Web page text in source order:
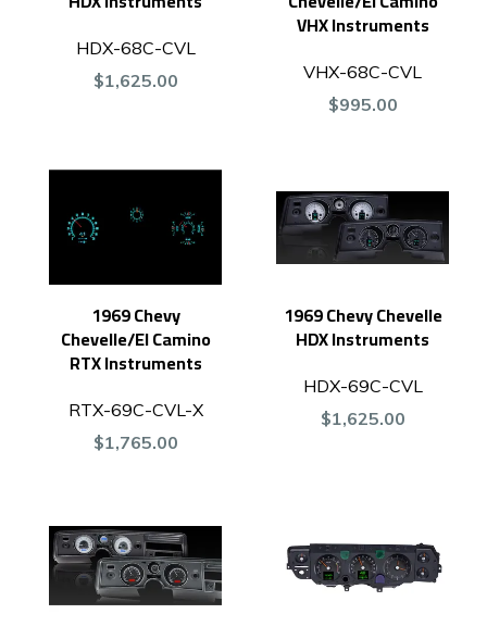
HDX-68C-CVL
$1,625.00
VHX Instruments
VHX-68C-CVL
$995.00
1969 Chevy
Chevelle/El Camino
RTX Instruments
RTX-69C-CVL-X
$1,765.00
1969 Chevy Chevelle
HDX Instruments
HDX-69C-CVL
$1,625.00